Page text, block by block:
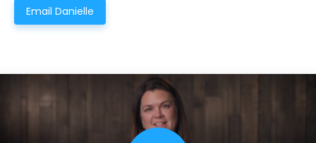
Email Danielle